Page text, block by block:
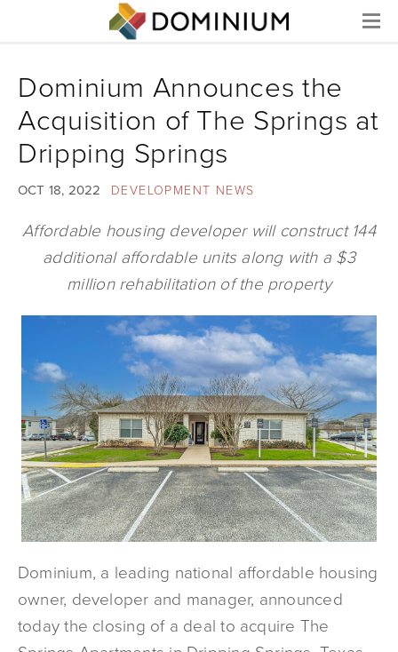
Menu
Dominium Announces the
Acquisition of The Springs at
Dripping Springs
OCT 18, 2022 DEVELOPMENT NEWS
Affordable housing developer will construct 144
additional affordable units along with a $3
million rehabilitation of the property
Dominium, a leading national affordable housing
owner, developer and manager, announced
today the closing of a deal to acquire The